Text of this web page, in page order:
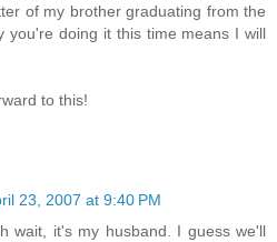
of my brother graduating from the
you're doing it this time means I will
to this!
23, 2007 at 9:40 PM
wait, it's my husband. I guess we'll